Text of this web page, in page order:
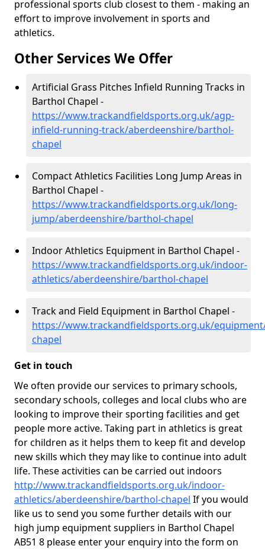
professional sports club closest to them - making an
effort to improve involvement in sports and
athletics.
Other Services We Offer
Artificial Grass Pitches Infield Running Tracks in
Barthol Chapel -
https://www.trackandfieldsports.org.uk/agp-
infield-running-track/aberdeenshire/barthol-
chapel
Compact Athletics Facilities Long Jump Areas in
Barthol Chapel -
https://www.trackandfieldsports.org.uk/long-
jump/aberdeenshire/barthol-chapel
Indoor Athletics Equipment in Barthol Chapel -
https://www.trackandfieldsports.org.uk/indoor-
athletics/aberdeenshire/barthol-chapel
Track and Field Equipment in Barthol Chapel -
https://www.trackandfieldsports.org.uk/
chapel
Get in touch
We often provide our services to primary schools,
secondary schools, colleges and local clubs who are
looking to improve their sporting facilities and get
people more active. Taking part in athletics is great
for children as it helps them to keep fit and develop
new skills which they may like to continue into adult
life. These activities can be carried out indoors
http://www.trackandfieldsports.org.uk/indoor-
athletics/aberdeenshire/barthol-chapel If you would
like us to send you some further details with our
high jump equipment suppliers in Barthol Chapel
AB51 8 please enter your enquiry into the form on